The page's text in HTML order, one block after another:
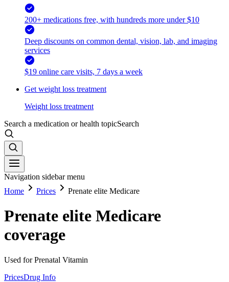
200+ medications free, with hundreds more under $10
Deep discounts on common dental, vision, lab, and imaging
services
$19 online care visits, 7 days a week
Get weight loss treatment
Weight loss treatment
Search a medication or health topicSearch
Navigation sidebar menu
Home
Prices Prenate elite Medicare
Prenate elite Medicare
coverage
Used for Prenatal Vitamin
PricesDrug Info